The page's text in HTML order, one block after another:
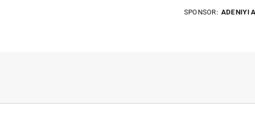
SPONSOR: ADENIYI